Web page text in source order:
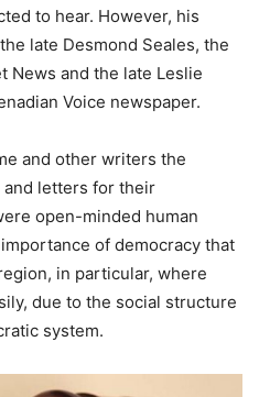
to hear. However, his
late Desmond Seales, the
News and the late Leslie
Voice newspaper.
and other writers the
letters for their
open-minded human
of democracy that
in particular, where
due to the social structure
system.